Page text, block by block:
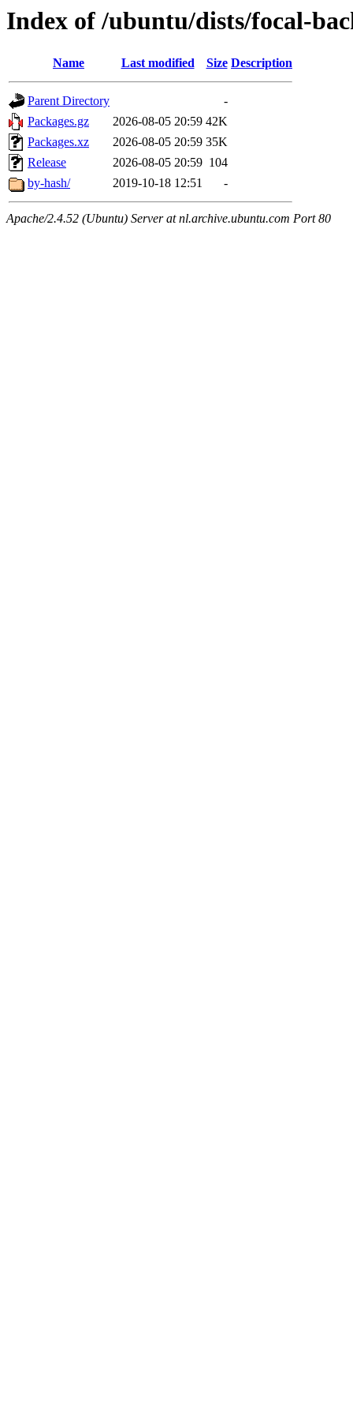
Index of /ubuntu/dists/focal-
Name Last modified Size Description
Parent Directory
-
Packages.gz
2026-08-05 20:59 42K
Packages.xz
2026-08-05 20:59 35K
Release
2026-08-05 20:59 104
by-hash/
2019-10-18 12:51 -
Apache/2.4.52 (Ubuntu) Server at nl.archive.ubuntu.com Port 80